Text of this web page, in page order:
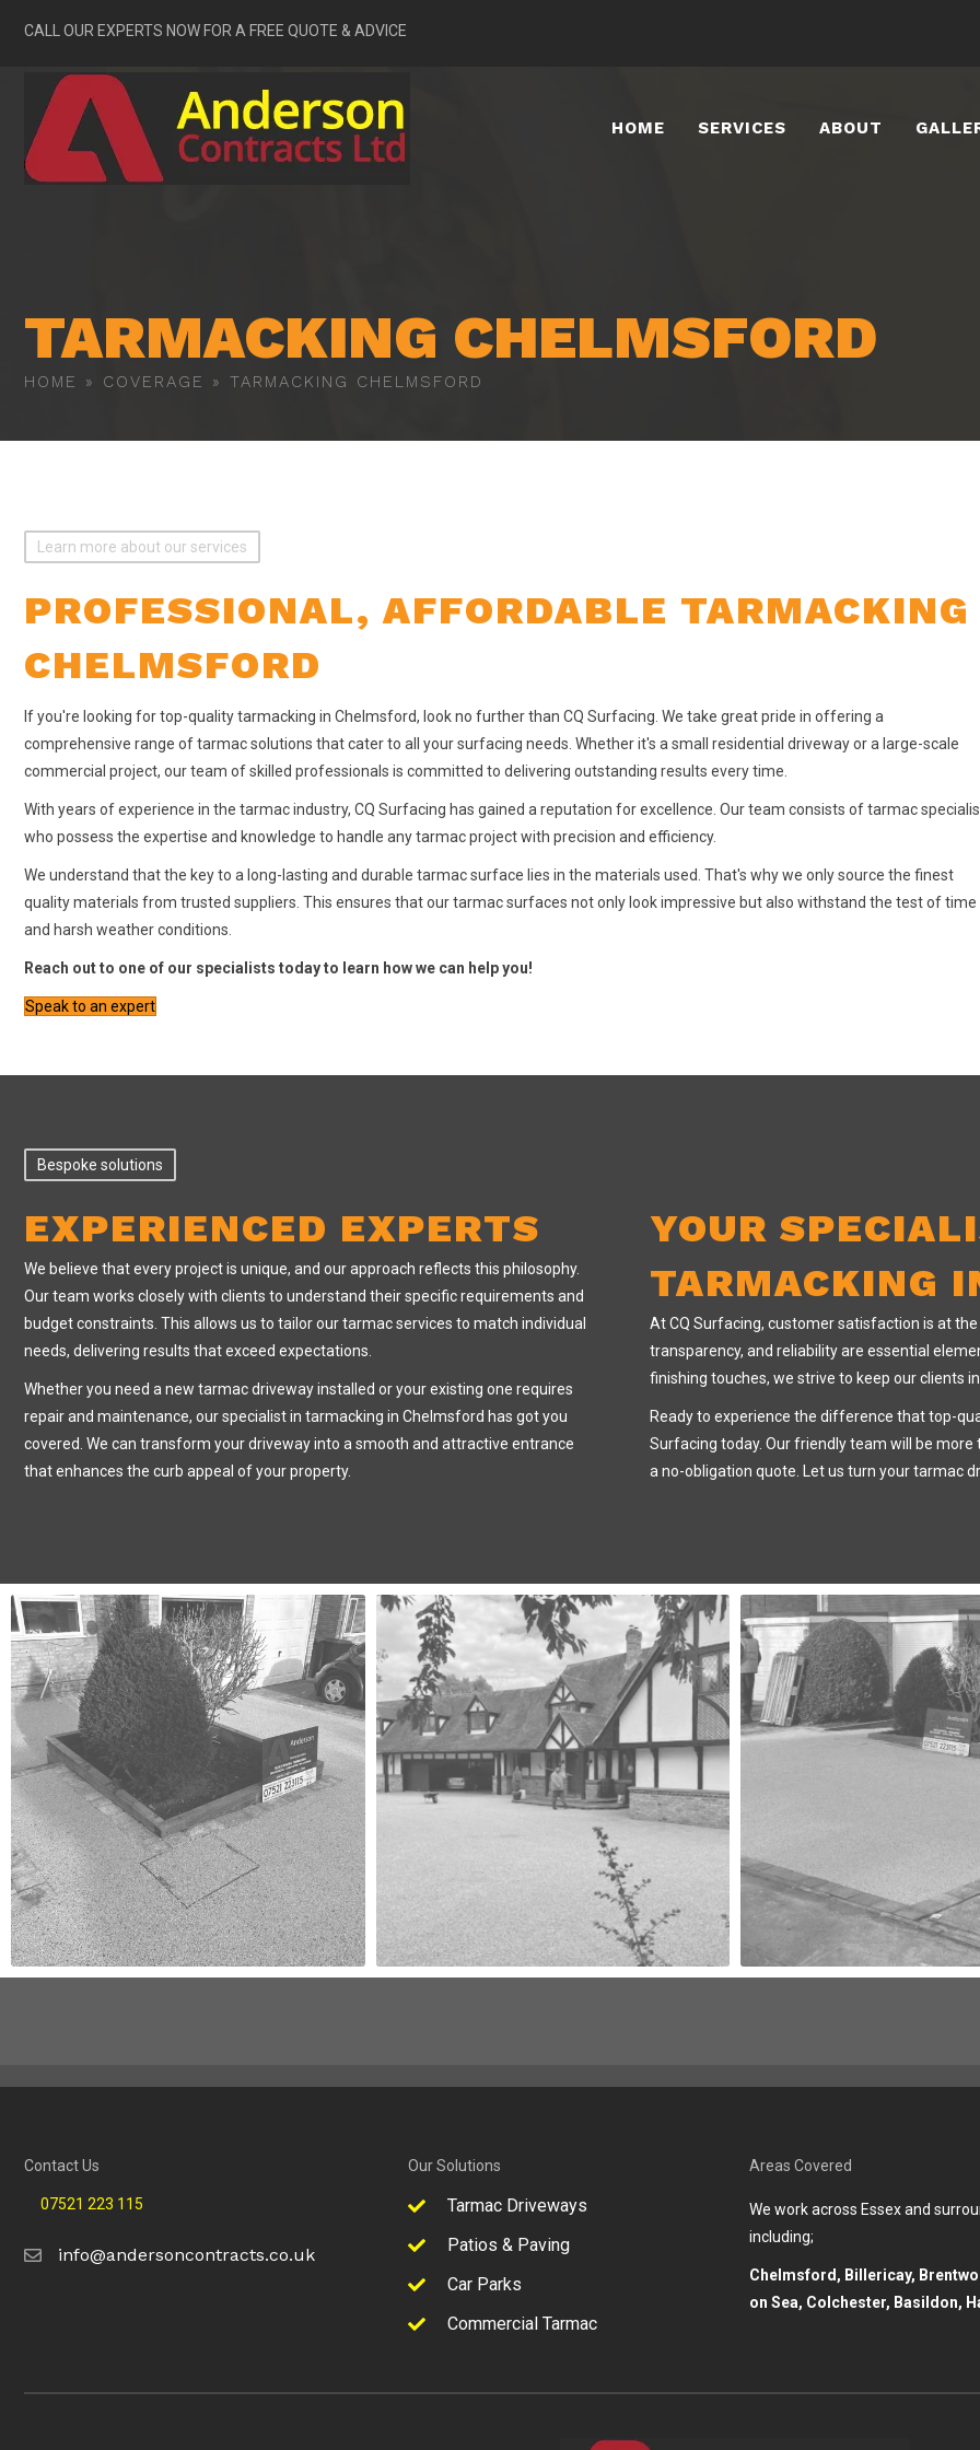
CALL OUR EXPERTS NOW FOR A FREE QUOTE & ADVICE
HOME SERVICES ABOUT
TARMACKING CHELMSFORD
HOME » COVERAGE » TARMACKING CHELMSFORD
Learn more about our services
PROFESSIONAL, AFFORDABLE TARMACKING
CHELMSFORD
If you're looking for top-quality tarmacking in Chelmsford, look no further than CQ Surfacing. We take great pride in offering a
comprehensive range of tarmac solutions that cater to all your surfacing needs. Whether it's a small residential driveway or a large-scale
commercial project, our team of skilled professionals is committed to delivering outstanding results every time.
With years of experience in the tarmac industry, CQ Surfacing has gained a reputation for excellence. Our team consists of tarmac
who possess the expertise and knowledge to handle any tarmac project with precision and efficiency.
We understand that the key to a long-lasting and durable tarmac surface lies in the materials used. That's why we only source the finest
quality materials from trusted suppliers. This ensures that our tarmac surfaces not only look impressive but also withstand the test of time
and harsh weather conditions.
Reach out to one of our specialists today to learn how we can help you!
Speak to an expert
Bespoke solutions
EXPERIENCED EXPERTS
We believe that every project is unique, and our approach reflects this philosophy.
Our team works closely with clients to understand their specific requirements and
budget constraints. This allows us to tailor our tarmac services to match individual
needs, delivering results that exceed expectations.
Whether you need a new tarmac driveway installed or your existing one requires
repair and maintenance, our specialist in tarmacking in Chelmsford has got you
covered. We can transform your driveway into a smooth and attractive entrance
that enhances the curb appeal of your property.
YOUR
TARMACKING
At CQ Surfacing, customer satisfaction is at
transparency, and reliability are essential
finishing touches, we strive to keep our clients
Ready to experience the difference that top-
Surfacing today. Our friendly team will be
a no-obligation quote. Let us turn your tarmac
Contact Us
07521 223 115
info@andersoncontracts.co.uk
Our Solutions
Tarmac Driveways
Patios & Paving
Car Parks
Commercial Tarmac
Areas Covered
We work across Essex and
including;
Chelmsford, Billericay,
on Sea, Colchester, Basildon,